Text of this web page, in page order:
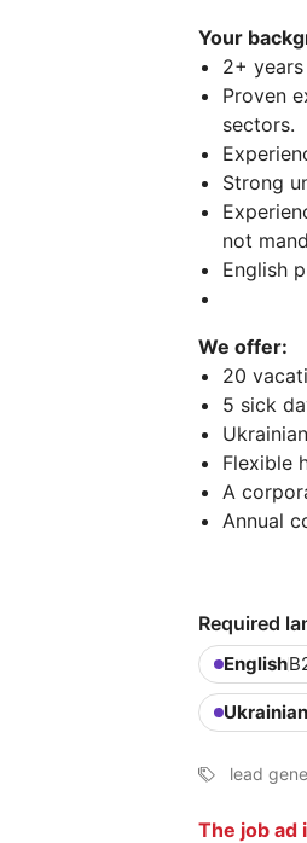
Your
2+
Proven
sectors.
Strong
not
English
We offer:
20
5 sick
Flexible
A
Annual
Required
English
Ukrainian
lead
The job ad